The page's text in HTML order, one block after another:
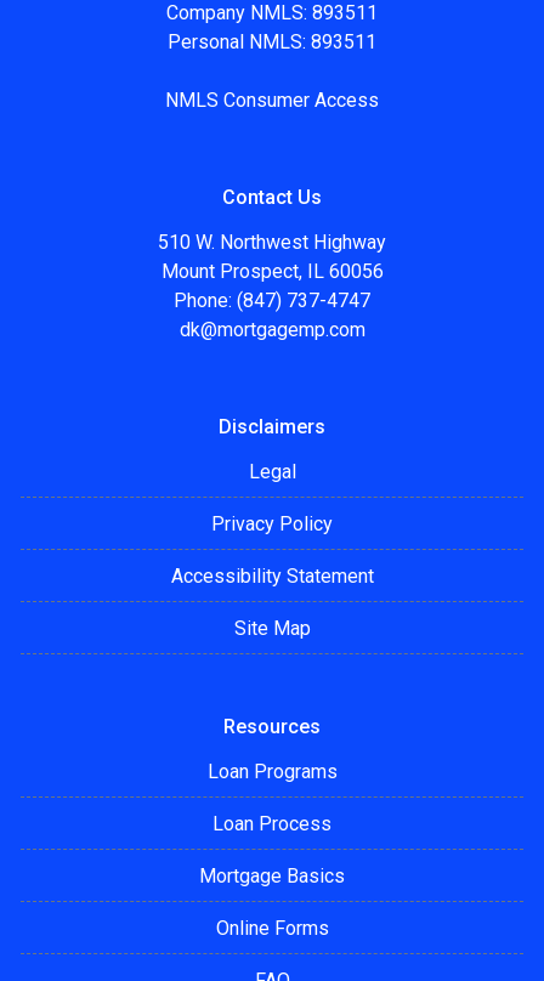
Company NMLS: 893511
Personal NMLS: 893511
NMLS Consumer Access
Contact Us
510 W. Northwest Highway
Mount Prospect, IL 60056
Phone: (847) 737-4747
dk@mortgagemp.com
Disclaimers
Legal
Privacy Policy
Accessibility Statement
Site Map
Resources
Loan Programs
Loan Process
Mortgage Basics
Online Forms